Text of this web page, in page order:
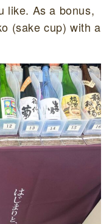
like. As a bonus,
(sake cup) with a